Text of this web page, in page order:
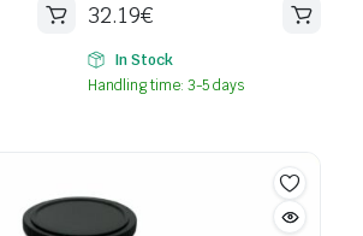
32.19€
In Stock
Handling time: 3-5 days